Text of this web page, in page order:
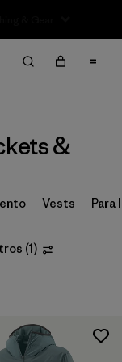
&
Vests Para
(1)